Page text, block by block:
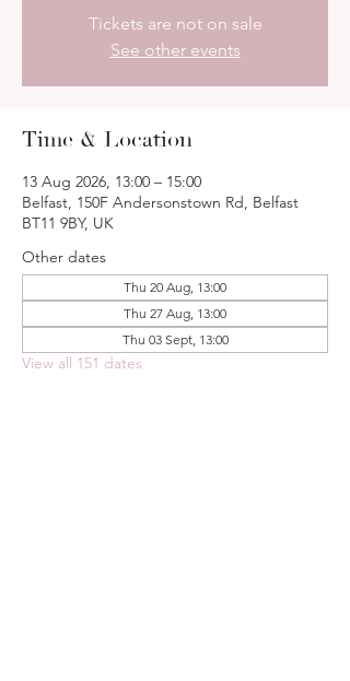
Tickets are not on sale
See other events
Time & Location
13 Aug 2026, 13:00 – 15:00
Belfast, 150F Andersonstown Rd, Belfast
BT11 9BY, UK
Other dates
Thu 20 Aug, 13:00
Thu 27 Aug, 13:00
Thu 03 Sept, 13:00
View all 151 dates